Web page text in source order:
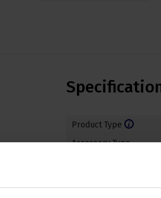
Product Type
Accessory Type